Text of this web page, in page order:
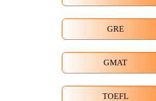
GRE
GMAT
TOEFL